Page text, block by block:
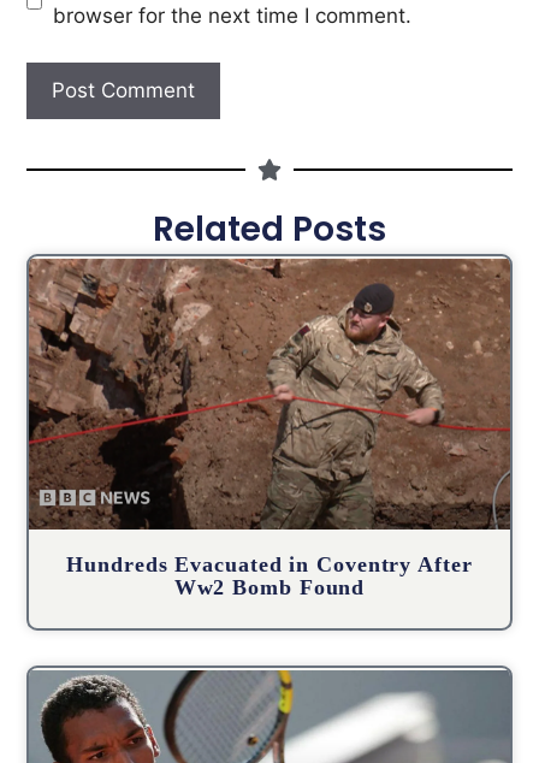
browser for the next time I comment.
Related Posts
Hundreds Evacuated in Coventry After
Ww2 Bomb Found